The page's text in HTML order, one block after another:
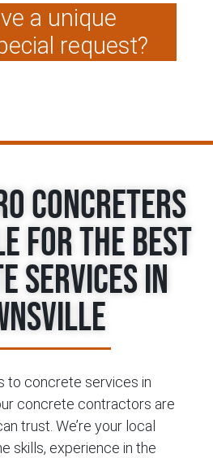
a unique
request?
Concreters
for the Best
Services in
to concrete services in
concrete contractors are
trust. We’re your local
skills, experience in the